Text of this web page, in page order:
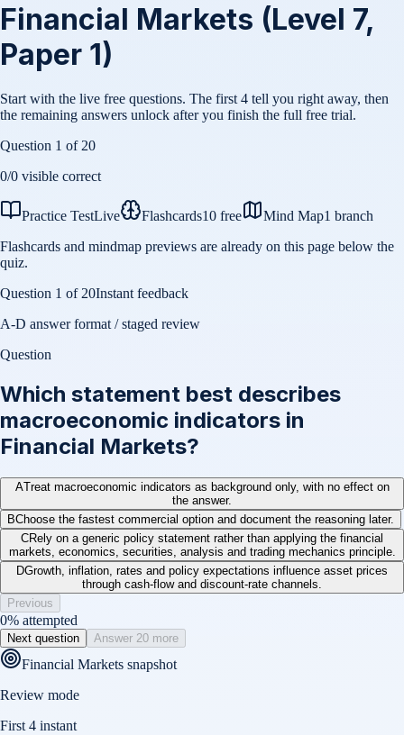
Financial Markets (Level 7,
Paper 1)
Start with the live free questions. The first 4 tell you right away, then
the remaining answers unlock after you finish the full free trial.
Question 1 of 20
0/0 visible correct
Practice TestLive Flashcards10 free Mind Map1 branch
Flashcards and mindmap previews are already on this page below the
quiz.
Question 1 of 20Instant feedback
A-D answer format / staged review
Question
Which statement best describes
macroeconomic indicators in
Financial Markets?
ATreat macroeconomic indicators as background only, with no effect on
the answer.
BChoose the fastest commercial option and document the reasoning later.
CRely on a generic policy statement rather than applying the financial
markets, economics, securities, analysis and trading mechanics principle.
DGrowth, inflation, rates and policy expectations influence asset prices
through cash-flow and discount-rate channels.
Previous
0% attempted
Next question Answer 20 more
Financial Markets snapshot
Review mode
First 4 instant